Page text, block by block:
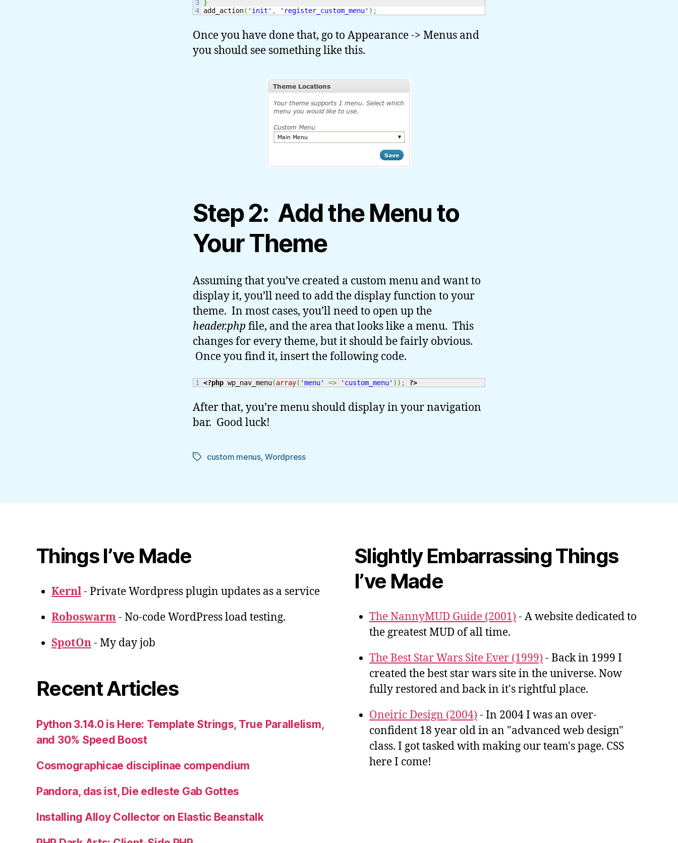
3 }
add_action( 'init' , 'register_custom_menu' ) ;
Once you have done that, go to Appearance -> Menus and
you should see something like this.
Step 2: Add the Menu to
Your Theme
Assuming that you’ve created a custom menu and want to
display it, you’ll need to add the display function to your
theme. In most cases, you’ll need to open up the
header.phpfile, and the area that looks like a menu. This
changes for every theme, but it should be fairly obvious.
Once you find it, insert the following code.
<?php wp_nav_menu(array( 'menu' => 'custom_menu' ) ) ; ?>
After that, you’re menu should display in your navigation
bar. Good luck!
Tagscustom menus,Wordpress
Things I’ve Made
Kernl- Private Wordpress plugin updates as a service
Roboswarm- No-code WordPress load testing.
SpotOn- My day job
Recent Articles
Python 3.14.0 is Here: Template Strings, True Parallelism,
and 30% Speed Boost
Cosmographicae disciplinae compendium
Pandora, das ist, Die edleste Gab Gottes
Installing Alloy Collector on Elastic Beanstalk
Slightly Embarrassing Things
I’ve Made
The NannyMUD Guide (2001) - A website dedicated to
the greatest MUD of all time.
The Best Star Wars Site Ever (1999) - Back in 1999 I
created the best star wars site in the universe. Now
fully restored and back in it's rightful place.
Oneiric Design (2004) - In 2004 I was an over-
confident 18 year old in an "advanced web design"
class. I got tasked with making our team's page. CSS
here I come!